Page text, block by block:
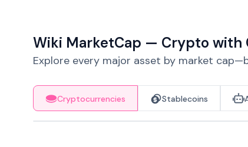
Wiki MarketCap — Crypto with
Explore every major asset by market
Cryptocurrencies Stablecoins